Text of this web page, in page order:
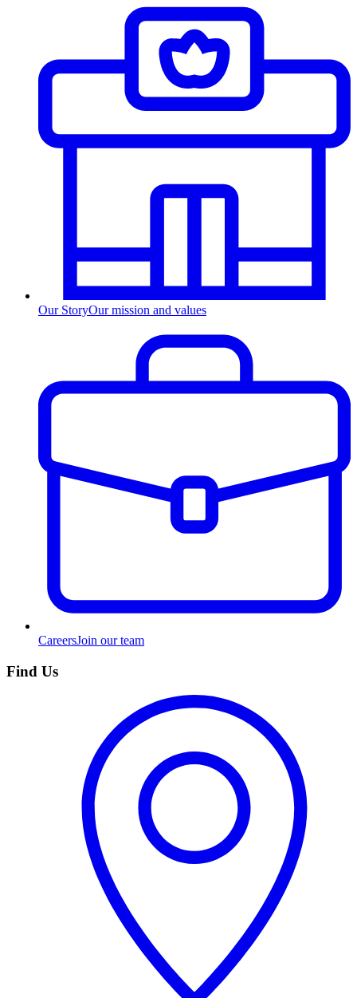
Our StoryOur mission and values
CareersJoin our team
Find Us